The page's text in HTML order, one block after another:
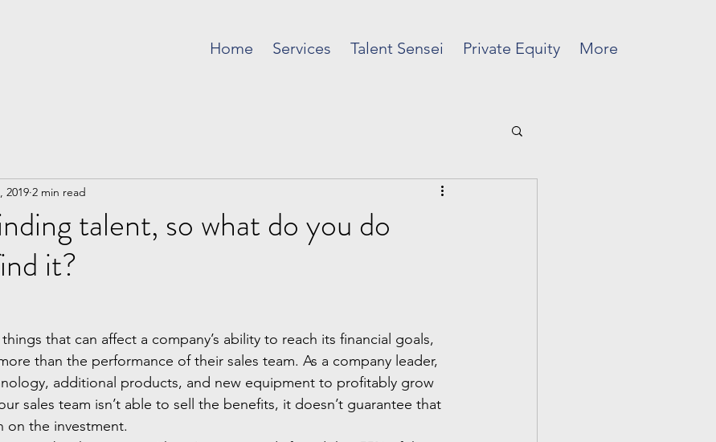
Home Services Talent Sensei Private Equity More
talent, so what do you do
it?
2019 2 min read
that can affect a company’s ability to reach its financial goals,
than the performance of their sales team. As a company leader,
additional products, and new equipment to profitably grow
sales team isn’t able to sell the benefits, it doesn’t guarantee that
on the investment.